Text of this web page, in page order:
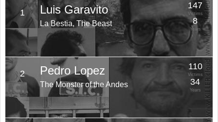
1 Luis Garavito
La Bestia, The Beast
147
Victims
8
Years
2 Pedro Lopez
The Monster of the Andes
110
Victims
34
Years